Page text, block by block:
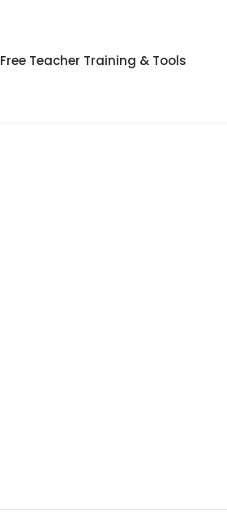
Free Teacher Training & Tools